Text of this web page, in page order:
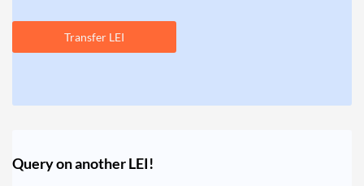
Transfer LEI
Query on another LEI!